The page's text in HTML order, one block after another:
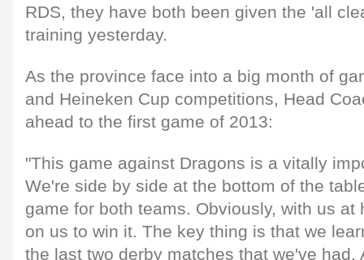
RDS, they have both been given the 'all
training yesterday.
As the province face into a big month of
and Heineken Cup competitions, Head
ahead to the first game of 2013:
"This game against Dragons is a vitally
We're side by side at the bottom of the
game for both teams. Obviously, with us at
on us to win it. The key thing is that we
the last two derby matches that we've had.